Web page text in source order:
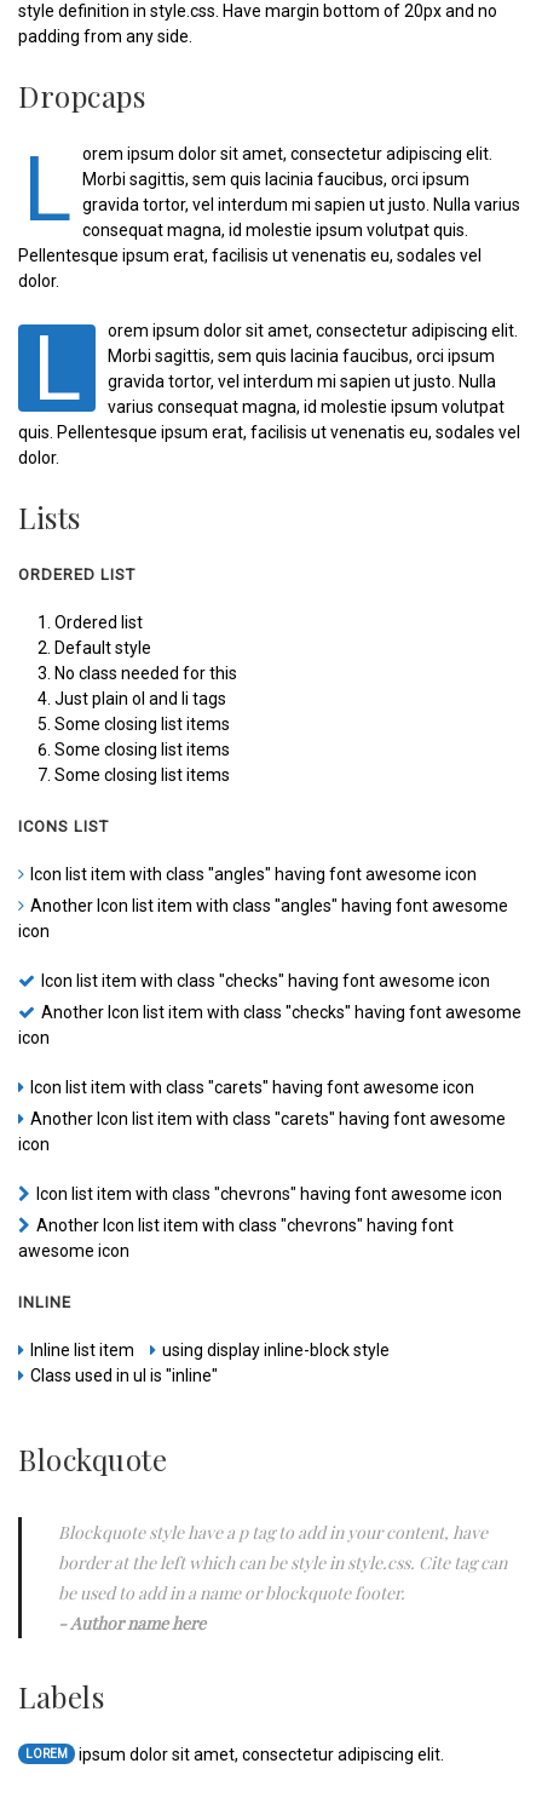
style definition in style.css. Have margin bottom of 20px and no
padding from any side.
Dropcaps
L
orem ipsum dolor sit amet, consectetur adipiscing elit.
Morbi sagittis, sem quis lacinia faucibus, orci ipsum
gravida tortor, vel interdum mi sapien ut justo. Nulla varius
consequat magna, id molestie ipsum volutpat quis.
Pellentesque ipsum erat, facilisis ut venenatis eu, sodales vel
dolor.
L
orem ipsum dolor sit amet, consectetur adipiscing elit.
Morbi sagittis, sem quis lacinia faucibus, orci ipsum
gravida tortor, vel interdum mi sapien ut justo. Nulla
varius consequat magna, id molestie ipsum volutpat
quis. Pellentesque ipsum erat, facilisis ut venenatis eu, sodales vel
dolor.
Lists
ORDERED LIST
Ordered list
Default style
No class needed for this
Just plain ol and li tags
Some closing list items
Some closing list items
Some closing list items
ICONS LIST
Icon list item with class "angles" having font awesome icon
Another Icon list item with class "angles" having font awesome
icon
Icon list item with class "checks" having font awesome icon
Another Icon list item with class "checks" having font awesome
icon
Icon list item with class "carets" having font awesome icon
Another Icon list item with class "carets" having font awesome
icon
Icon list item with class "chevrons" having font awesome icon
Another Icon list item with class "chevrons" having font
awesome icon
INLINE
Inline list item
using display inline-block style
Class used in ul is "inline"
Blockquote
Blockquote style have a p tag to add in your content, have
border at the left which can be style in style.css. Cite tag can
be used to add in a name or blockquote footer.
Author name here
Labels
LOREM ipsum dolor sit amet, consectetur adipiscing elit.